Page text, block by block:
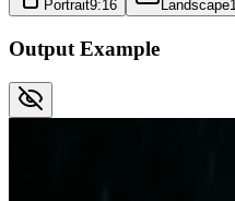
Portrait9:16 Landscape
Output Example